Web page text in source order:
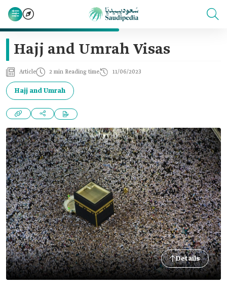
Hajj and Umrah Visas
Article 2 min Reading time 11/06/2023
Hajj and Umrah
Details